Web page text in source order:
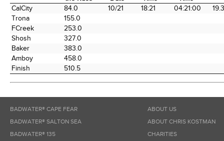
Time Station
Miles into
the Race
Arrival
Date
Arrival
Elapsed
CalCity 84.0 10/21 18:21 04:21:00
Trona
155.0
FCreek
253.0
Shosh
327.0
Baker
383.0
Amboy
458.0
Finish
510.5
BADWATER® CAPE FEAR
BADWATER® SALTON SEA
BADWATER® 135
ABOUT US
ABOUT CHRIS KOSTMAN
CHARITIES